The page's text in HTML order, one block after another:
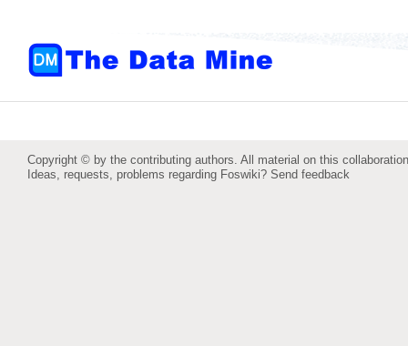
Copyright © by the contributing authors. All material on this
Ideas, requests, problems regarding Foswiki? Send feedback